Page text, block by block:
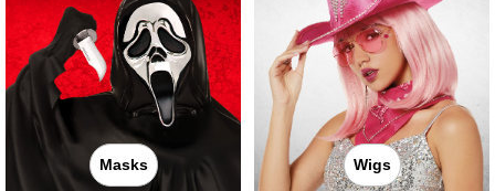
Masks Wigs